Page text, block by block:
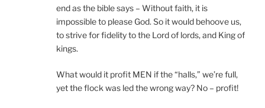
end as the bible says – Without faith, it is
impossible to please God. So it would behoove us,
to strive for fidelity to the Lord of lords, and King of
kings.
What would it profit MEN if the “halls,” we’re full,
yet the flock was led the wrong way? No – profit!